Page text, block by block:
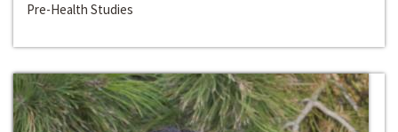
Pre-Health Studies